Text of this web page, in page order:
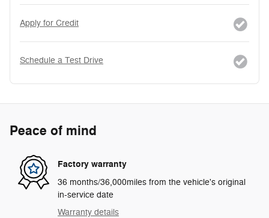
Apply for Credit
Schedule a Test Drive
Peace of mind
Factory warranty
36 months/36,000miles from the vehicle's original
in-service date
Warranty details